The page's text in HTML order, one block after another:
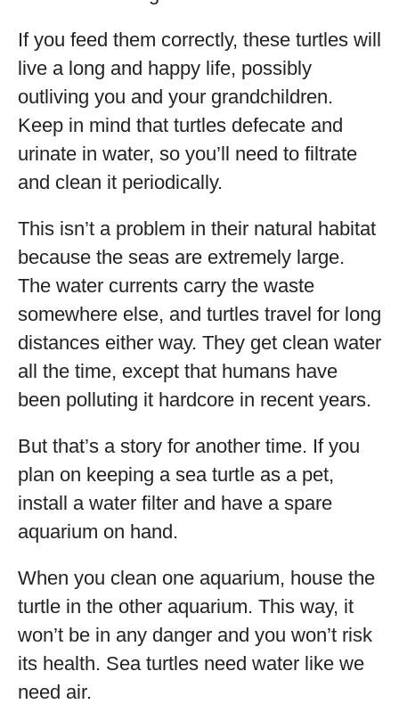
If you feed them correctly, these turtles will
live a long and happy life, possibly
outliving you and your grandchildren.
Keep in mind that turtles defecate and
urinate in water, so you’ll need to filtrate
and clean it periodically.
This isn’t a problem in their natural habitat
because the seas are extremely large.
The water currents carry the waste
somewhere else, and turtles travel for long
distances either way. They get clean water
all the time, except that humans have
been polluting it hardcore in recent years.
But that’s a story for another time. If you
plan on keeping a sea turtle as a pet,
install a water filter and have a spare
aquarium on hand.
When you clean one aquarium, house the
turtle in the other aquarium. This way, it
won’t be in any danger and you won’t risk
its health. Sea turtles need water like we
need air.